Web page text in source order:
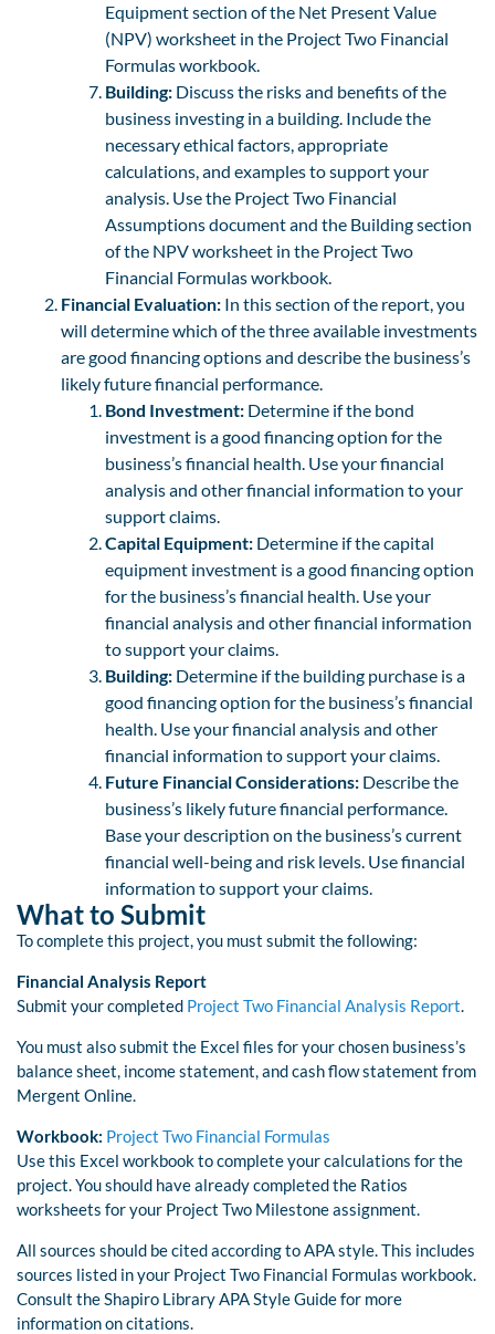
Equipment section of the Net Present Value
(NPV) worksheet in the Project Two Financial
Formulas workbook.
Building: Discuss the risks and benefits of the
business investing in a building. Include the
necessary ethical factors, appropriate
calculations, and examples to support your
analysis. Use the Project Two Financial
Assumptions document and the Building section
of the NPV worksheet in the Project Two
Financial Formulas workbook.
Financial Evaluation: In this section of the report, you
will determine which of the three available investments
are good financing options and describe the business’s
likely future financial performance.
Bond Investment: Determine if the bond
investment is a good financing option for the
business’s financial health. Use your financial
analysis and other financial information to your
support claims.
Capital Equipment: Determine if the capital
equipment investment is a good financing option
for the business’s financial health. Use your
financial analysis and other financial information
to support your claims.
Building: Determine if the building purchase is a
good financing option for the business’s financial
health. Use your financial analysis and other
financial information to support your claims.
Future Financial Considerations: Describe the
business’s likely future financial performance.
Base your description on the business’s current
financial well-being and risk levels. Use financial
information to support your claims.
What to Submit
To complete this project, you must submit the following:
Financial Analysis Report
Submit your completed Project Two Financial Analysis Report.
You must also submit the Excel files for your chosen business’s
balance sheet, income statement, and cash flow statement from
Mergent Online.
Workbook: Project Two Financial Formulas
Use this Excel workbook to complete your calculations for the
project. You should have already completed the Ratios
worksheets for your Project Two Milestone assignment.
All sources should be cited according to APA style. This includes
sources listed in your Project Two Financial Formulas workbook.
Consult the Shapiro Library APA Style Guide for more
information on citations.